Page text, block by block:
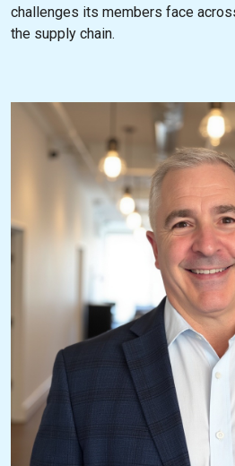
challenges its members face
the supply chain.